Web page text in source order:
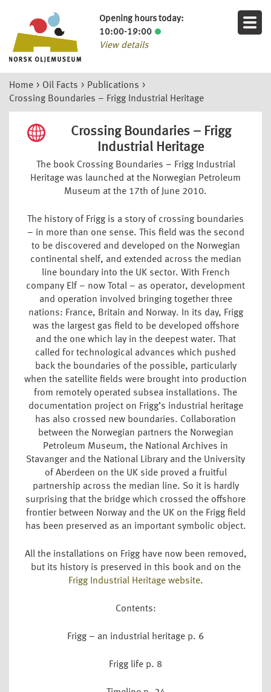
Opening hours today:
10:00-19:00
View details
Home > Oil Facts > Publications >
Crossing Boundaries – Frigg Industrial Heritage
Crossing Boundaries – Frigg
Industrial Heritage
The book Crossing Boundaries – Frigg Industrial
Heritage was launched at the Norwegian Petroleum
Museum at the 17th of June 2010.
The history of Frigg is a story of crossing boundaries
– in more than one sense. This field was the second
to be discovered and developed on the Norwegian
continental shelf, and extended across the median
line boundary into the UK sector. With French
company Elf – now Total – as operator, development
and operation involved bringing together three
nations: France, Britain and Norway. In its day, Frigg
was the largest gas field to be developed offshore
and the one which lay in the deepest water. That
called for technological advances which pushed
back the boundaries of the possible, particularly
when the satellite fields were brought into production
from remotely operated subsea installations. The
documentation project on Frigg’s industrial heritage
has also crossed new boundaries. Collaboration
between the Norwegian partners the Norwegian
Petroleum Museum, the National Archives in
Stavanger and the National Library and the University
of Aberdeen on the UK side proved a fruitful
partnership across the median line. So it is hardly
surprising that the bridge which crossed the offshore
frontier between Norway and the UK on the Frigg field
has been preserved as an important symbolic object.
All the installations on Frigg have now been removed,
but its history is preserved in this book and on the
Frigg Industrial Heritage website.
Contents:
Frigg – an industrial heritage p. 6
Frigg life p. 8